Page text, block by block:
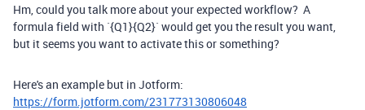
Hm, could you talk more about your expected workflow? A
formula field with `{Q1}{Q2}` would get you the result you want,
but it seems you want to activate this or something?
Here's an example but in Jotform:
https://form.jotform.com/231773130806048